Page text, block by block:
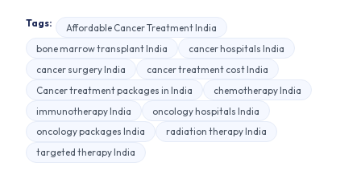
Tags:
Affordable Cancer Treatment India
bone marrow transplant India
cancer hospitals India
cancer surgery India
cancer treatment cost India
Cancer treatment packages in India
chemotherapy India
immunotherapy India
oncology hospitals India
oncology packages India
radiation therapy India
targeted therapy India